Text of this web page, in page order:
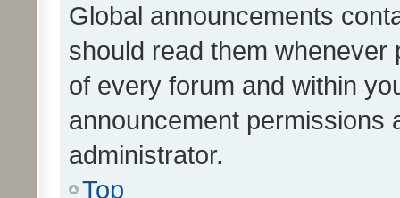
Global announcements
should read them whenever
of every forum and within
announcement permissions
administrator.
Top